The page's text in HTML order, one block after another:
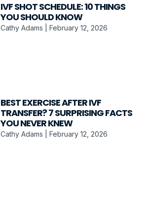
IVF SHOT SCHEDULE: 10 THINGS
YOU SHOULD KNOW
Cathy Adams February 12, 2026
BEST EXERCISE AFTER IVF
TRANSFER? 7 SURPRISING FACTS
YOU NEVER KNEW
Cathy Adams February 12, 2026